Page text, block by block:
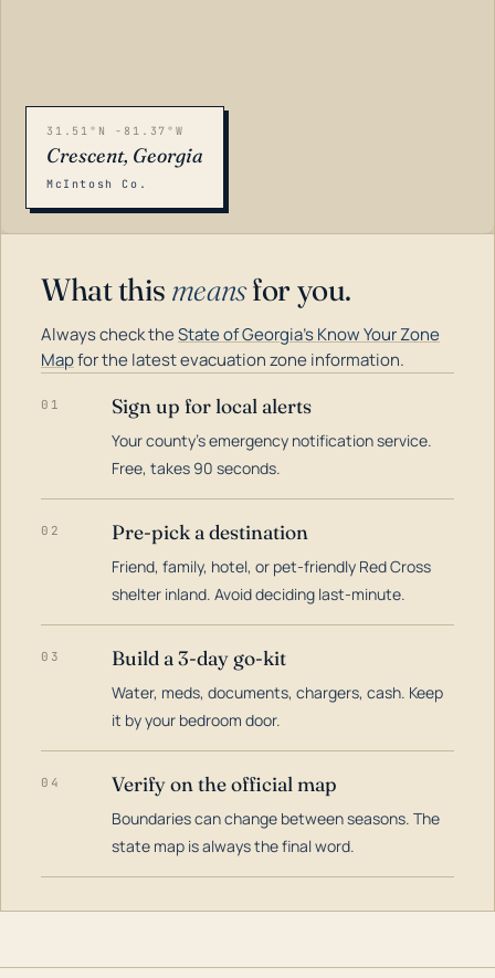
31.51°N -81.37°W
Crescent, Georgia
McIntosh Co.
What this meansfor you.
Always check theState of Georgia's Know Your Zone
Mapfor the latest evacuation zone information.
01 Sign up for local alerts
Your county's emergency notification service.
Free, takes 90 seconds.
02 Pre-pick a destination
Friend, family, hotel, or pet-friendly Red Cross
shelter inland. Avoid deciding last-minute.
03 Build a 3-day go-kit
Water, meds, documents, chargers, cash. Keep
it by your bedroom door.
04 Verify on the official map
Boundaries can change between seasons. The
state map is always the final word.